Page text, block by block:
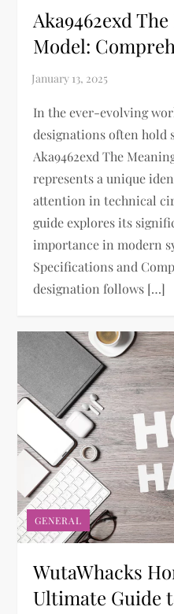
Aka9462exd
Model:
In the ever-evolving
designations often hold
Aka9462exd The
represents a unique
attention in technical
guide explores its
importance in modern
Specifications and
designation follows […]
GENERAL
WutaWhacks
Ultimate Guide